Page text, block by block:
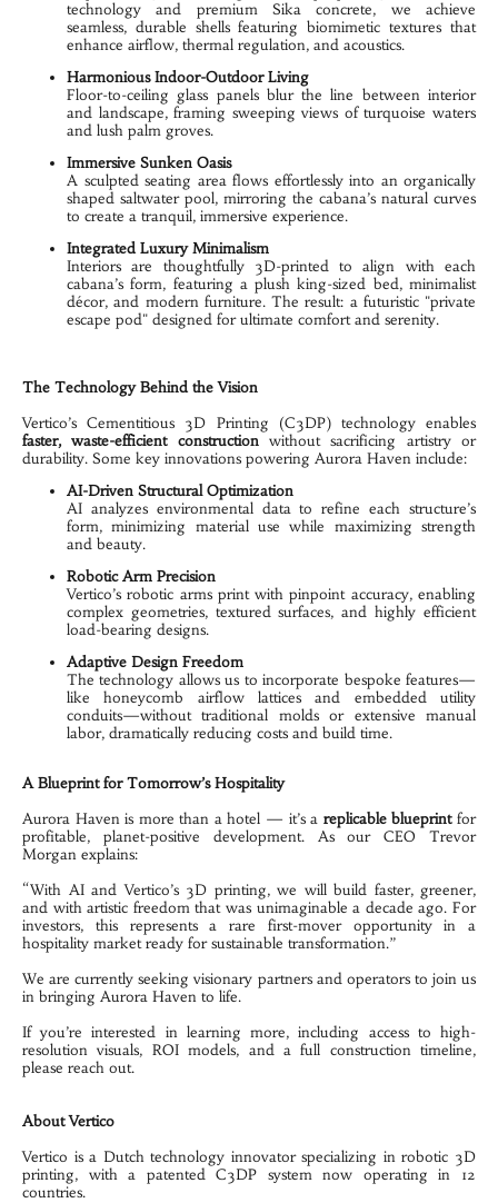
technology and premium Sika concrete, we achieve
seamless, durable shells featuring biomimetic textures that
enhance airflow, thermal regulation, and acoustics.
Harmonious Indoor-Outdoor Living
Floor-to-ceiling glass panels blur the line between interior
and landscape, framing sweeping views of turquoise waters
and lush palm groves.
Immersive Sunken Oasis
A sculpted seating area flows effortlessly into an organically
shaped saltwater pool, mirroring the cabana’s natural curves
to create a tranquil, immersive experience.
Integrated Luxury Minimalism
Interiors are thoughtfully 3D-printed to align with each
cabana’s form, featuring a plush king-sized bed, minimalist
décor, and modern furniture. The result: a futuristic "private
escape pod" designed for ultimate comfort and serenity.
The Technology Behind the Vision
faster, waste-efficient construction without sacrificing artistry or
durability. Some key innovations powering Aurora Haven include:
AI-Driven Structural Optimization
AI analyzes environmental data to refine each structure’s
form, minimizing material use while maximizing strength
and beauty.
Robotic Arm Precision
Vertico’s robotic arms print with pinpoint accuracy, enabling
complex geometries, textured surfaces, and highly efficient
load-bearing designs.
Adaptive Design Freedom
The technology allows us to incorporate bespoke features—
like honeycomb airflow lattices and embedded utility
conduits—without traditional molds or extensive manual
labor, dramatically reducing costs and build time.
A Blueprint for Tomorrow’s Hospitality
Aurora Haven is more than a hotel — it’s a replicable blueprint for
profitable, planet-positive development. As our CEO Trevor
Morgan explains:
“With AI and Vertico’s 3D printing, we will build faster, greener,
and with artistic freedom that was unimaginable a decade ago. For
investors, this represents a rare first-mover opportunity in a
hospitality market ready for sustainable transformation.”
We are currently seeking visionary partners and operators to join us
in bringing Aurora Haven to life.
If you’re interested in learning more, including access to high-
resolution visuals, ROI models, and a full construction timeline,
About Vertico
Vertico is a Dutch technology innovator specializing in robotic 3D
printing, with a patented C3DP system now operating in 12
countries.